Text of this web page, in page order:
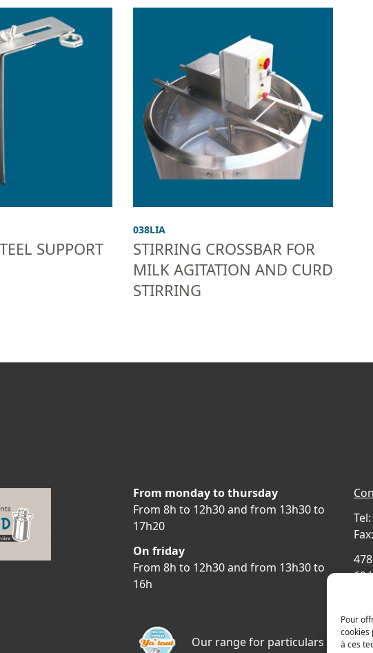
Pour
cookies
à ces
SUPPORT
038LIA
STIRRING CROSSBAR FOR
MILK AGITATION AND CURD
STIRRING
From monday to thursday
From 8h to 12h30 and from 13h30 to
17h20
On friday
From 8h to 12h30 and from 13h30 to
16h
Our range for particulars